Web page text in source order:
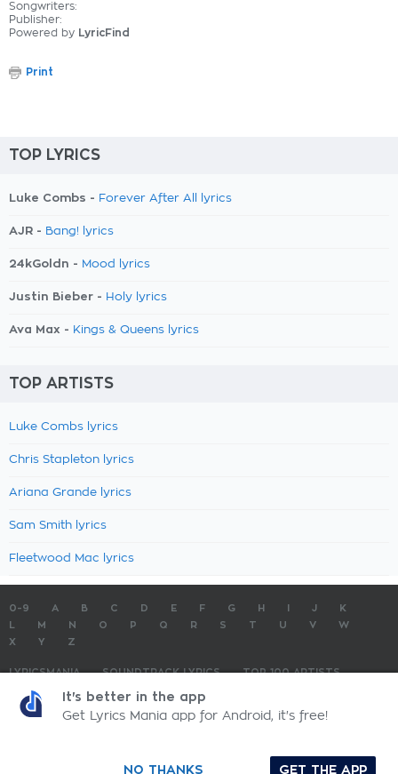
Songwriters:
Publisher:
Powered by LyricFind
Print
TOP LYRICS
Luke Combs - Forever After All lyrics
AJR - Bang! lyrics
24kGoldn - Mood lyrics
Justin Bieber - Holy lyrics
Ava Max - Kings & Queens lyrics
TOP ARTISTS
Luke Combs lyrics
Chris Stapleton lyrics
Ariana Grande lyrics
Sam Smith lyrics
Fleetwood Mac lyrics
0-9 A B C D E F G H J
K
M N O P Q R S T U V
W
X
Y Z
LYRICSMANIA SOUNDTRACK LYRICS
TOP 100 ARTISTS
TOP 100 LYRICS
LyricsMania.com - Copyright © 2026 - All Rights ReservedPrivacy Policy
It's better in the app
Get Lyrics Mania app for Android, it's free!
GET THE APP
NO THANKS